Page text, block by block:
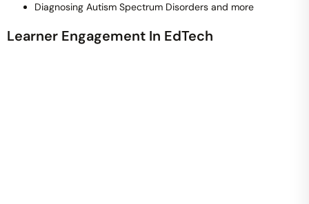
Diagnosing Autism Spectrum Disorders and more
Learner Engagement In EdTech